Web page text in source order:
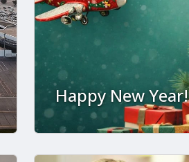
Happy New Year!